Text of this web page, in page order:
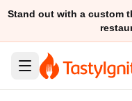
Stand out with a custom